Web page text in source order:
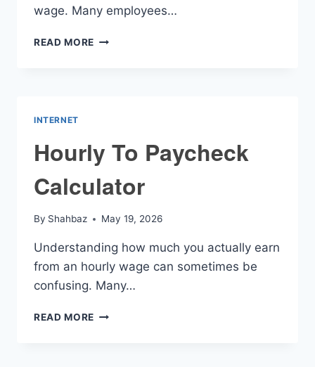
wage. Many employees…
READ MORE TAKE
INTERNET
Hourly To Paycheck
Calculator
By Shahbaz May 19, 2026
Understanding how much you actually earn
from an hourly wage can sometimes be
confusing. Many…
READ MORE HOURLY